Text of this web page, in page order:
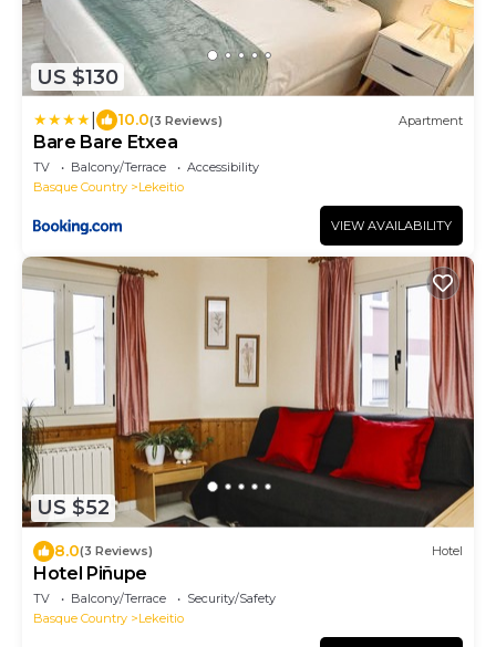
US $130
10.0(3 Reviews) Apartment
Bare Bare Etxea
TV Balcony/Terrace
Accessibility
Basque Country
Lekeitio
VIEW AVAILABILITY
US $52
8.0(3 Reviews) Hotel
Hotel Piñupe
TV Balcony/Terrace
Security/Safety
Basque Country
Lekeitio